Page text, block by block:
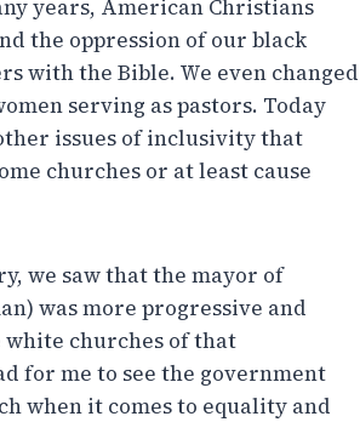
years, American Christians
the oppression of our black
with the Bible. We even changed
serving as pastors. Today
issues of inclusivity that
churches or at least cause
we saw that the mayor of
was more progressive and
churches of that
for me to see the government
when it comes to equality and